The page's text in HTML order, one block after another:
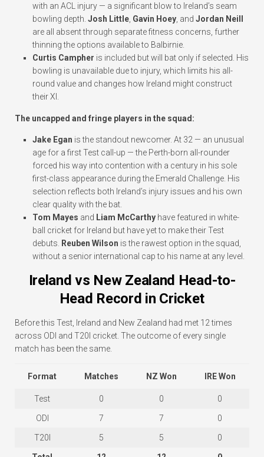
with an ACL injury — a significant blow to Ireland’s seam
bowling depth. Josh Little Gavin Hoey , and Jordan Neill
are all absent through separate fitness concerns, further
thinning the options available to Balbirnie.
Curtis Campher is included but will bat only if selected. His
bowling is unavailable due to injury, which limits his all-
round value and changes how Ireland might construct
their XI.
The uncapped and fringe players in the squad:
Jake Egan is the standout newcomer. At 32 — an unusual
age for a first Test call-up — the Perth-born all-rounder
forced his way into contention with a century in his sole
first-class appearance during the Emerald Challenge. His
selection reflects both Ireland’s injury issues and his own
clear quality with the bat.
Tom Mayes and Liam McCarthy have featured in white-
ball cricket for Ireland but have yet to make their Test
debuts.
Reuben Wilson is the rawest option in the squad,
without a senior international cap to his name at any level.
Ireland vs New Zealand Head-to-
Head Record in Cricket
Before this Test, Ireland and New Zealand had met 12 times
across ODI and T20I cricket. The outcome of every single
match has been the same.
Format Matches NZ Won IRE Won
Test 0 0 0
ODI 7 7 0
T20I 5 5 0